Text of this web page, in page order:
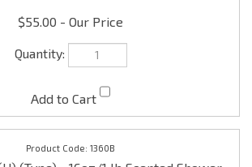
1360B
(Type) - 16oz/1 lb Scented Shower
Gel - Each